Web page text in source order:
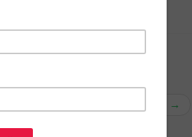
Activity | Visual Cue Cards”
→